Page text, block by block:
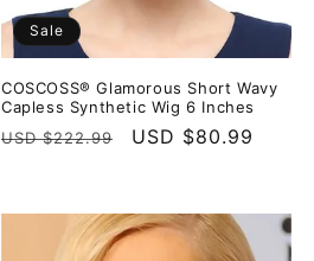
Sale
COSCOSS® Glamorous Short Wavy
Capless Synthetic Wig 6 Inches
Regular
USD $222.99
Sale
USD $80.99